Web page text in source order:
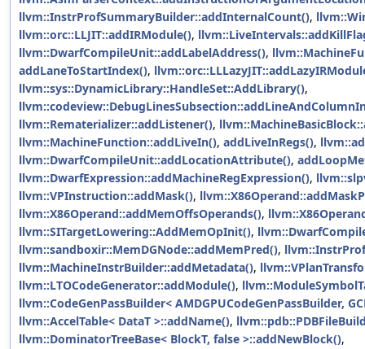
llvm::InstrProfSummaryBuilder::addInternalCount(),
llvm::orc::LLJIT::addIRModule(),
llvm::DwarfCompileUnit::addLabelAddress(),
addLaneToStartIndex(),
llvm::sys::DynamicLibrary::HandleSet::AddLibrary(),
llvm::Rematerializer::addListener(),
llvm::MachineFunction::addLiveIn(), addLiveInRegs(),
llvm::DwarfCompileUnit::addLocationAttribute(),
llvm::DwarfExpression::addMachineRegExpression(),
llvm::VPInstruction::addMask(),
llvm::X86Operand::addMemOffsOperands(),
llvm::SITargetLowering::AddMemOpInit(),
llvm::sandboxir::MemDGNode::addMemPred(),
llvm::MachineInstrBuilder::addMetadata(),
llvm::LTOCodeGenerator::addModule(),
llvm::CodeGenPassBuilder< AMDGPUCodeGenPassBuilder,
llvm::AccelTable< DataT >::addName(),
llvm::DominatorTreeBase< BlockT, false >::addNewBlock(),